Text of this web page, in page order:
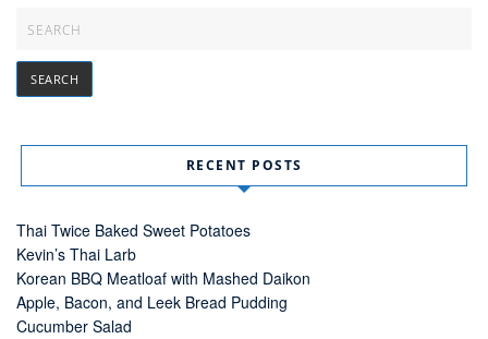
RECENT POSTS
Thai Twice Baked Sweet Potatoes
Kevin’s Thai Larb
Korean BBQ Meatloaf with Mashed Daikon
Apple, Bacon, and Leek Bread Pudding
Cucumber Salad